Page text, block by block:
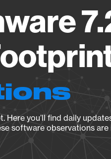
you’ll find daily
software observations